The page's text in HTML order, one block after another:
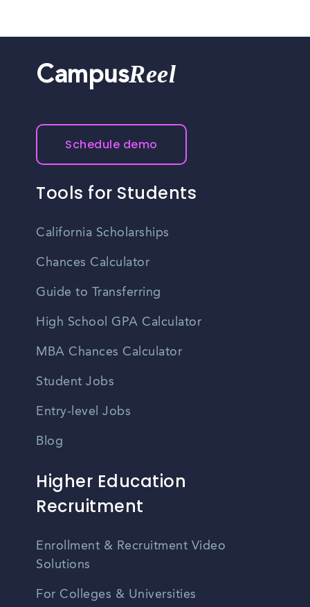
CampusReel
Schedule demo
Tools for Students
California Scholarships
Chances Calculator
Guide to Transferring
High School GPA Calculator
MBA Chances Calculator
Student Jobs
Entry-level Jobs
Blog
Higher Education
Recruitment
Enrollment & Recruitment Video
Solutions
For Colleges & Universities